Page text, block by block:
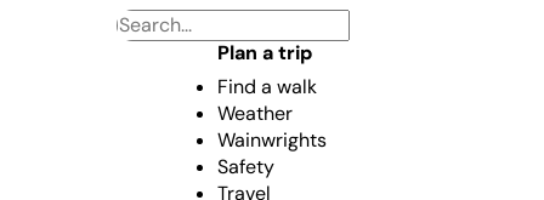
Plan a trip
Find a walk
Weather
Wainwrights
Safety
Travel